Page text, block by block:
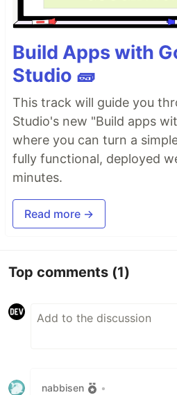
Build Apps with
Studio 🧱
This track will guide you
Studio's new "Build apps
where you can turn a
fully functional, deployed
minutes.
Read more →
Top comments (1)
nabbisen •